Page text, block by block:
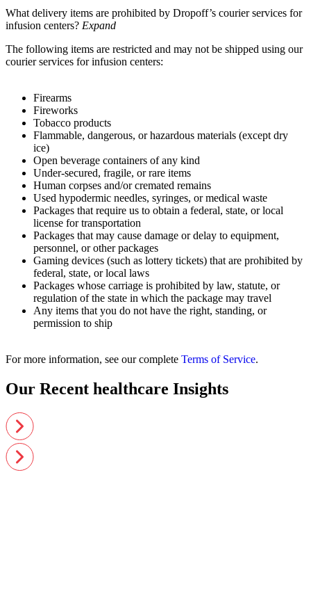
What delivery items are prohibited by Dropoff’s courier services for
infusion centers? Expand
The following items are restricted and may not be shipped using our
courier services for infusion centers:
Firearms
Fireworks
Tobacco products
Flammable, dangerous, or hazardous materials (except dry
ice)
Open beverage containers of any kind
Under-secured, fragile, or rare items
Human corpses and/or cremated remains
Used hypodermic needles, syringes, or medical waste
Packages that require us to obtain a federal, state, or local
license for transportation
Packages that may cause damage or delay to equipment,
personnel, or other packages
Gaming devices (such as lottery tickets) that are prohibited by
federal, state, or local laws
Packages whose carriage is prohibited by law, statute, or
regulation of the state in which the package may travel
Any items that you do not have the right, standing, or
permission to ship
For more information, see our complete Terms of Service.
Our Recent healthcare Insights